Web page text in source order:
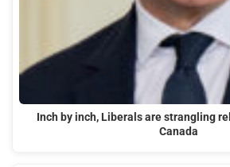
Inch by inch, Liberals are strangling
Canada